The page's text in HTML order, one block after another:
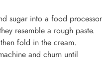
sugar into a food processor
resemble a rough paste.
fold in the cream.
and churn until